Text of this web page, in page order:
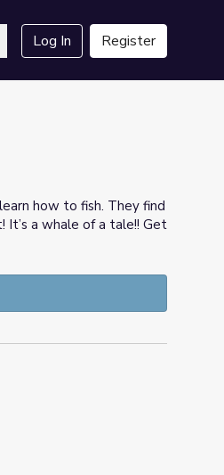
Log In Register
how to fish. They find
a whale of a tale!! Get